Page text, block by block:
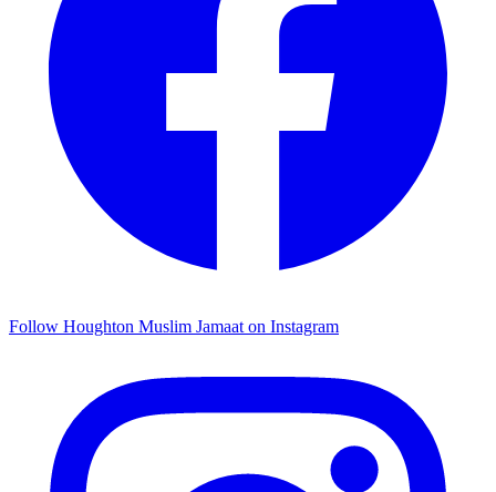
Follow Houghton Muslim Jamaat on Instagram